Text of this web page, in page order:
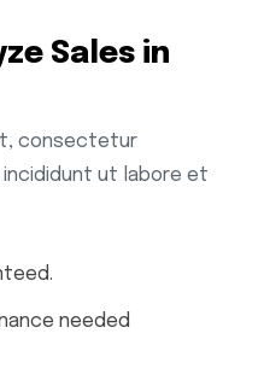
Sales in
consectetur
ut labore et
needed